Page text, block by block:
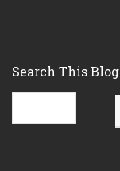
Search This Blog